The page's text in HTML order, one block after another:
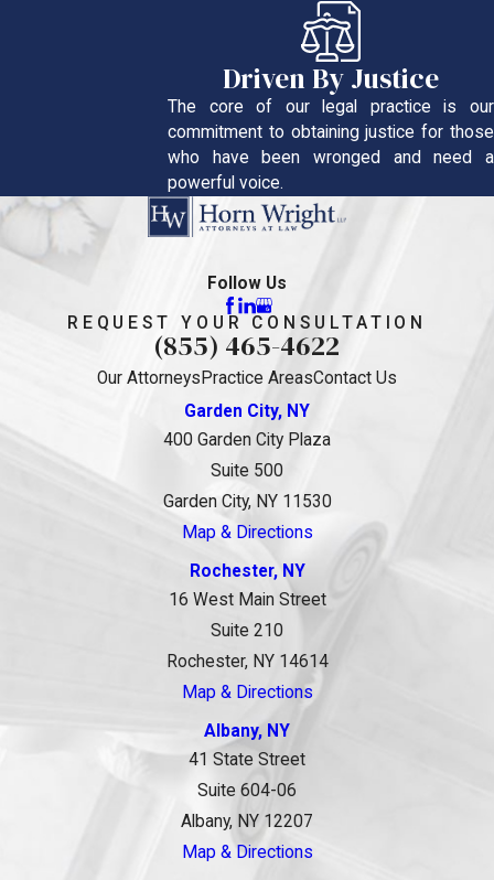
Driven By Justice
The core of our legal practice is our
commitment to obtaining justice for those
who have been wronged and need a
powerful voice.
Follow Us
REQUEST YOUR CONSULTATION
(855) 465-4622
Our Attorneys Practice AreasContact Us
Garden City, NY
400 Garden City Plaza
Suite 500
Garden City, NY 11530
Map & Directions
Rochester, NY
16 West Main Street
Suite 210
Rochester, NY 14614
Map & Directions
Albany, NY
41 State Street
Suite 604-06
Albany, NY 12207
Map & Directions